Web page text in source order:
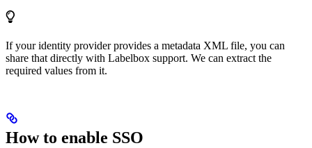
If your identity provider provides a metadata XML file, you can
share that directly with Labelbox support. We can extract the
required values from it.
How to enable SSO